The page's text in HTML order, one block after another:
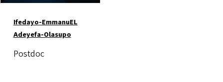
Ifedayo-EmmanuEL
Adeyefa-Olasupo
Postdoc